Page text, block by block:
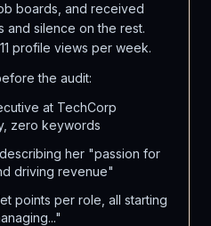
boards, and received
and silence on the rest.
profile views per week.
the audit:
at TechCorp
zero keywords
her "passion for
driving revenue"
points per role, all starting